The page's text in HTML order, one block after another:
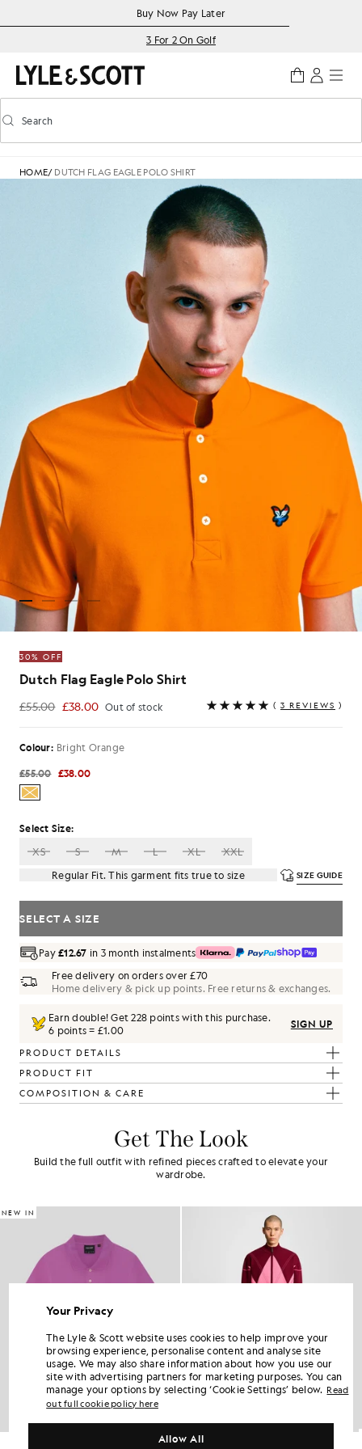
Accessibility informationBuy Now Pay Later
3 For 2 On Golf
Toggle predictive search
Search
HOME/ DUTCH FLAG EAGLE POLO SHIRT
30% OFF
Dutch Flag Eagle Polo Shirt
£55.00 £38.00 Out of stock
£38.00 ( 3 REVIEWS )
Colour: Bright Orange
£55.00 £38.00
Select Size:
XS
S M L XL
XXL
Regular Fit. This garment fits true to size
SIZE GUIDE
SELECT A SIZE
Pay£12.67 in 3 month instalments
Free delivery on orders over £70
Home delivery & pick up points. Free returns & exchanges.
Earn double! Get228 points with this purchase.
6 points = £1.00
SIGN UP
PRODUCT DETAILS
PRODUCT FIT
COMPOSITION & CARE
Get The Look
Build the full outfit with refined pieces crafted to elevate your
wardrobe.
NEW IN
Your Privacy
The Lyle & Scott website uses cookies to help improve your
browsing experience, personalise content and analyse site
usage. We may also share information about how you use our
site with advertising partners for marketing purposes. You can
manage your options by selecting ‘Cookie Settings’ below. Read
out full cookie policy here
Allow All